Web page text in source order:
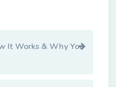
It Works & Why You